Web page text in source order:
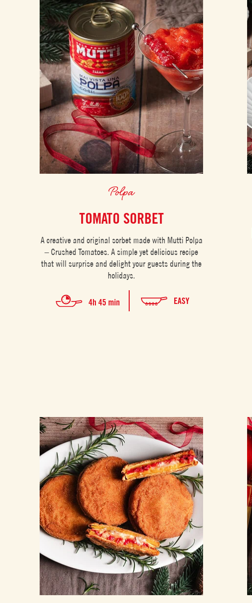
Polpa
TOMATO SORBET
A creative and original sorbet made with Mutti Polpa
– Crushed Tomatoes. A simple yet delicious recipe
that will surprise and delight your guests during the
holidays.
4h 45 min EASY